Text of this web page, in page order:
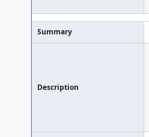
Summary
Description